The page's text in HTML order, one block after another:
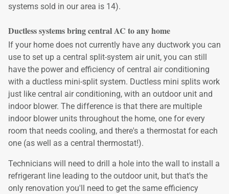
systems sold in our area is 14).
Ductless systems bring central AC to any home
If your home does not currently have any ductwork you can
use to set up a central split-system air unit, you can still
have the power and efficiency of central air conditioning
with a ductless mini-split system. Ductless mini splits work
just like central air conditioning, with an outdoor unit and
indoor blower. The difference is that there are multiple
indoor blower units throughout the home, one for every
room that needs cooling, and there's a thermostat for each
one (as well as a central thermostat!).
Technicians will need to drill a hole into the wall to install a
refrigerant line leading to the outdoor unit, but that's the
only renovation you'll need to get the same efficiency